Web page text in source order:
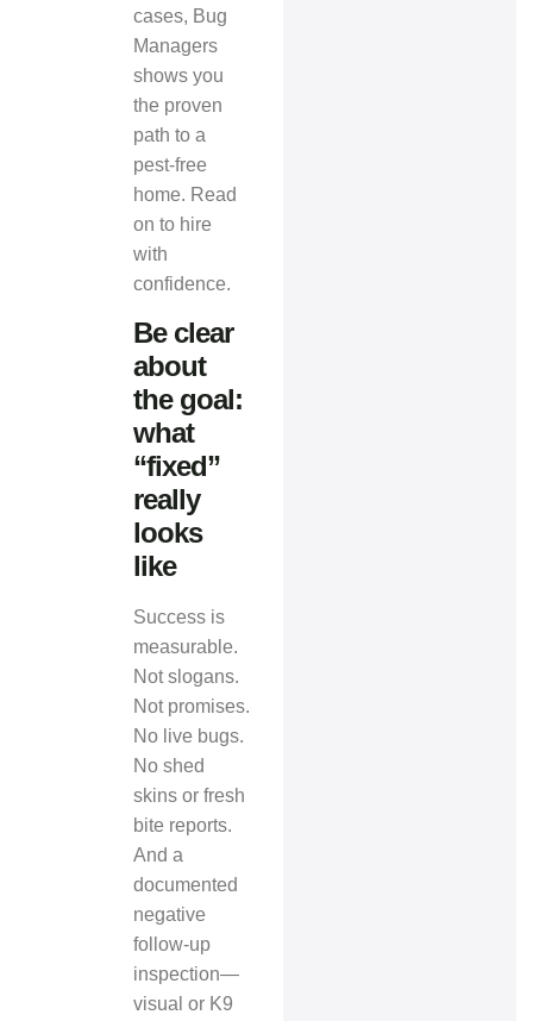
cases, Bug
Managers
shows you
the proven
path to a
pest-free
home. Read
on to hire
with
confidence.
Be clear
about
the goal:
what
“fixed”
really
looks
like
Success is
measurable.
Not slogans.
Not promises.
No live bugs.
No shed
skins or fresh
bite reports.
And a
documented
negative
follow‑up
inspection—
visual or K9